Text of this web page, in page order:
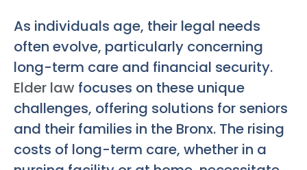
As individuals age, their legal needs
often evolve, particularly concerning
long-term care and financial security.
Elder law focuses on these unique
challenges, offering solutions for seniors
and their families in the Bronx. The rising
costs of long-term care, whether in a